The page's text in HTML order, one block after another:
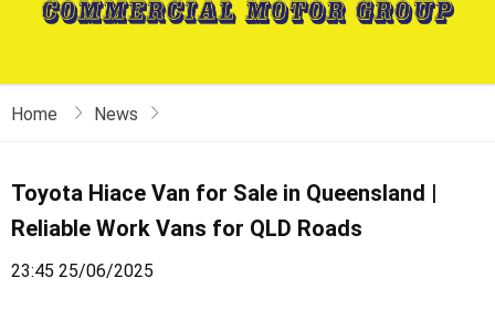
Home News
Toyota Hiace Van for Sale in Queensland |
Reliable Work Vans for QLD Roads
23:45 25/06/2025